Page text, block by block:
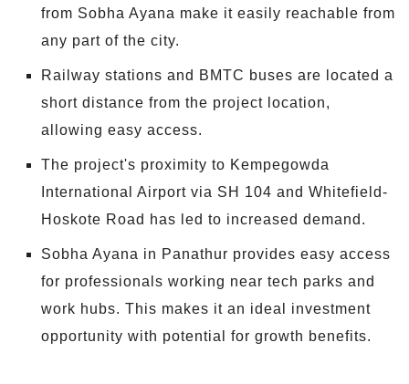
from Sobha Ayana make it easily reachable from
any part of the city.
Railway stations and BMTC buses are located a
short distance from the project location,
allowing easy access.
The project's proximity to Kempegowda
International Airport via SH 104 and Whitefield-
Hoskote Road has led to increased demand.
Sobha Ayana in Panathur provides easy access
for professionals working near tech parks and
work hubs. This makes it an ideal investment
opportunity with potential for growth benefits.